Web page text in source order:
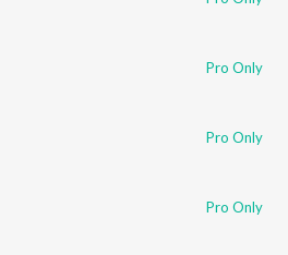
Pro Only
Pro Only
Pro Only